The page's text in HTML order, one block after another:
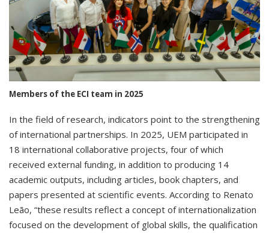
Members of the ECI team in 2025
In the field of research, indicators point to the strengthening
of international partnerships. In 2025, UEM participated in
18 international collaborative projects, four of which
received external funding, in addition to producing 14
academic outputs, including articles, book chapters, and
papers presented at scientific events. According to Renato
Leão, “these results reflect a concept of internationalization
focused on the development of global skills, the qualification